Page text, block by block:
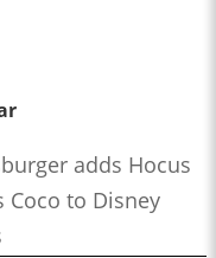
adds Hocus
Coco to Disney